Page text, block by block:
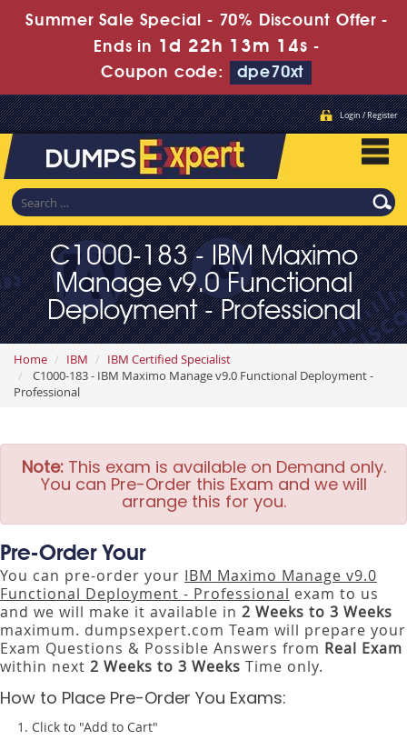
Summer Sale Special - 70% Discount Offer -
Ends in 1d 22h 13m 14s -
Coupon code:
dpe70xt
Login / Register
C1000-183 - IBM Maximo
Manage v9.0 Functional
Deployment - Professional
Home IBM
IBM Certified Specialist
C1000-183 - IBM Maximo Manage v9.0 Functional Deployment -
Professional
Note:This exam is available on Demand only.
You can Pre-Order this Exam and we will
arrange this for you.
Pre-Order Your
You can pre-order your IBM Maximo Manage v9.0
Functional Deployment - Professional exam to us
and we will make it available in 2 Weeks to 3 Weeks
maximum. dumpsexpert.com Team will prepare your
Exam Questions & Possible Answers from Real Exam
within next 2 Weeks to 3 Weeks Time only.
How to Place Pre-Order You Exams:
Click to "Add to Cart"